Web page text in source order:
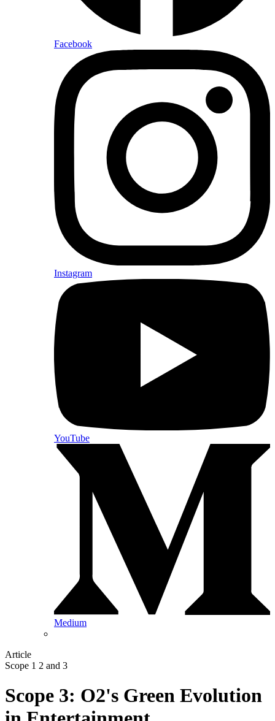
Facebook
Instagram
YouTube
Medium
Article
Scope 1 2 and 3
Scope 3: O2's Green Evolution